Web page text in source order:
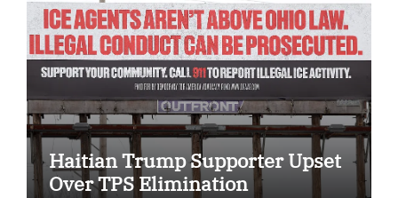
Haitian Trump Supporter Upset
Over TPS Elimination